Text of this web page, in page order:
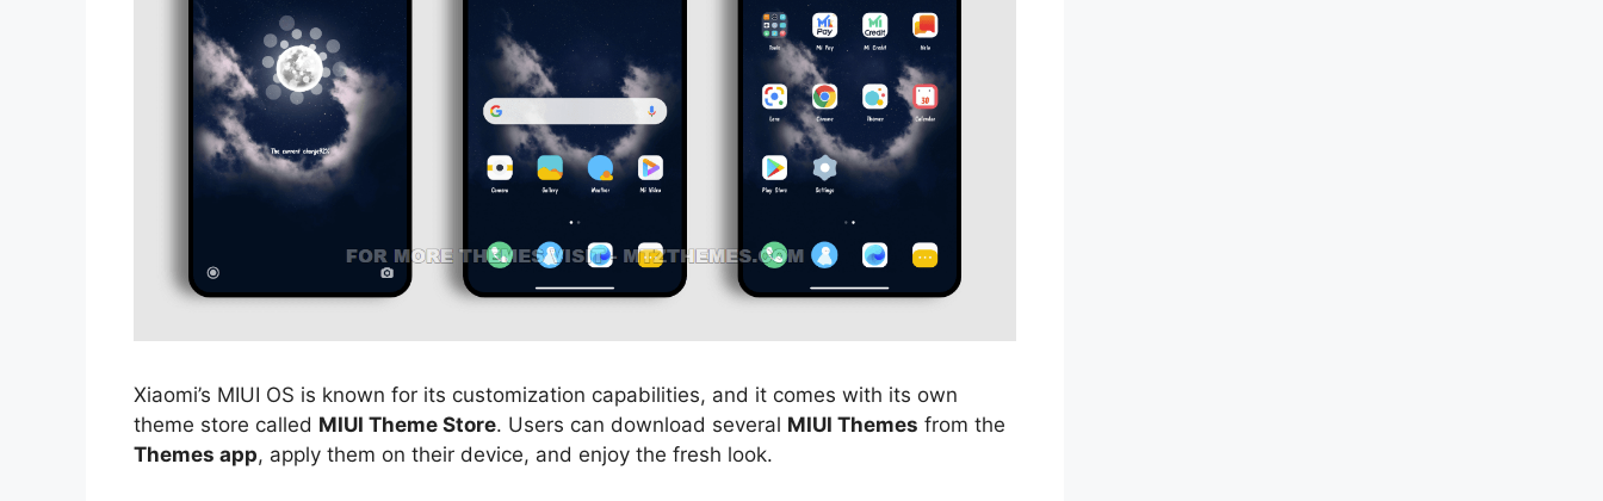
Xiaomi’s MIUI OS is known for its customization capabilities, and it comes with its own
theme store called MIUI Theme Store. Users can download several MIUI Themes from the
Themes app, apply them on their device, and enjoy the fresh look.